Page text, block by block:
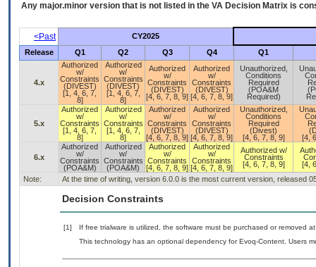
Any major.minor version that is not listed in the VA Decision Matrix is
<Past
CY2025
Release
Q1 Q2 Q3 Q4 Q1
4.x
Authorized
w/
Constraints
(DIVEST)
[1, 4, 6, 7,
8]
Authorized
w/
Constraints
(DIVEST)
[1, 4, 6, 7,
8]
Authorized
w/
Constraints
(DIVEST)
[4, 6, 7, 8, 9]
Authorized
w/
Constraints
(DIVEST)
[4, 6, 7, 8, 9]
Unauthorized,
Conditions
Required
(POA&M
Required)
5.x
Authorized
w/
Constraints
[1, 4, 6, 7,
8]
Authorized
w/
Constraints
[1, 4, 6, 7,
8]
Authorized
w/
Constraints
(DIVEST)
[4, 6, 7, 8, 9]
Authorized
w/
Constraints
(DIVEST)
[4, 6, 7, 8, 9]
Unauthorized,
Conditions
Required
(Divest)
[4, 6, 7, 8, 9]
[4,
6.x
Authorized
w/
Constraints
(POA&M)
Authorized
w/
Constraints
(POA&M)
Authorized
w/
Constraints
[4, 6, 7, 8, 9]
Authorized
w/
Constraints
[4, 6, 7, 8, 9]
Authorized w/
Constraints
[4, 6, 7, 8, 9]
[4,
Note:
At the time of writing, version 6.0.0 is the most current version, released
Decision Constraints
[1]
If free trialware is utilized, the software must be purchased or removed
This technology has an optional dependency for Evoq-Content. Users